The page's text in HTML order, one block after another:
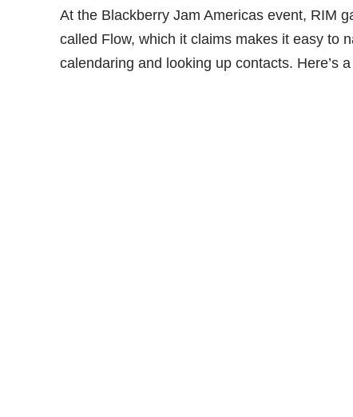
At the Blackberry Jam Americas event, RIM
called Flow, which it claims makes it easy to
calendaring and looking up contacts. Here’s